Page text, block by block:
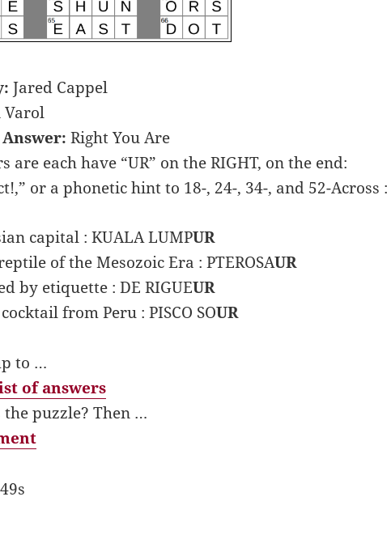
Jared Cappel
Varol
Answer: Right You Are
are each have “UR” on the RIGHT, on the end:
or a phonetic hint to 18-, 24-, 34-, and 52-Across :
capital : KUALA LUMPUR
of the Mesozoic Era : PTEROSAUR
by etiquette : DE RIGUEUR
from Peru : PISCO SOUR
to …
of answers
puzzle? Then …